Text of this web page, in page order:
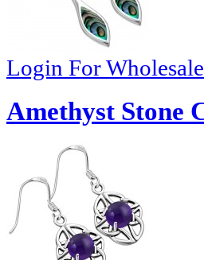
Login For
Amethyst Stone